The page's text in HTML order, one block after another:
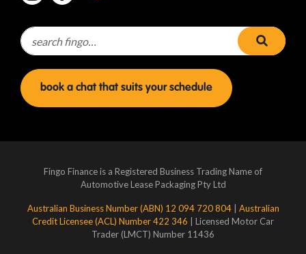
Search for: search
book a chat that suits your schedule
Fingo Finance is a Registered Business Trading Name of
Automotive Lease Packaging Pty Ltd
Australian Business Number (ABN) 12 094 720 804
Australian
Credit Licensee (ACL) Number 422 346
| Licensed Motor Car
Trader (LMCT) Number 11436